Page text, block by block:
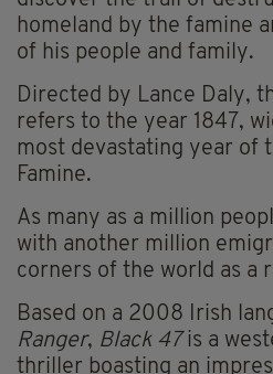
homeland by the famine
of his people and family.
Directed by Lance Daly,
refers to the year 1847,
most devastating year of
Famine.
As many as a million
with another million
corners of the world as a
Based on a 2008 Irish
Ranger, Black 47is a
thriller boasting an